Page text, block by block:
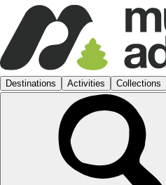
Destinations Activities Collections